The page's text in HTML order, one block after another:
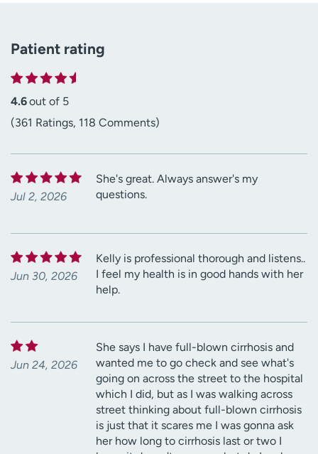
Patient rating
4.6out of 5
(361 Ratings, 118 Comments)
Jul 2, 2026
She's great. Always answer's my
questions.
Jun 30, 2026
Kelly is professional thorough and listens..
I feel my health is in good hands with her
help.
Jun 24, 2026
She says I have full-blown cirrhosis and
wanted me to go check and see what's
going on across the street to the hospital
which I did, but as I was walking across
street thinking about full-blown cirrhosis
is just that it scares me I was gonna ask
her how long to cirrhosis last or two I